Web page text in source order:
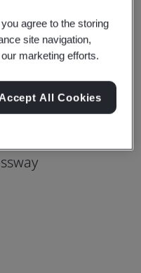
Upgrade
agree to the storing
site navigation,
marketing efforts.
All Cookies